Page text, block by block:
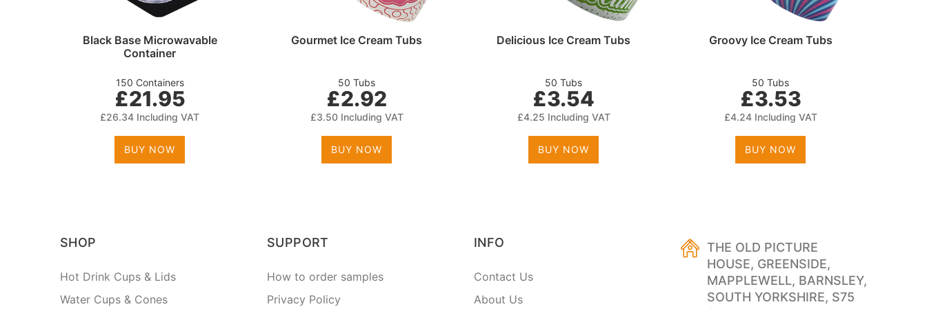
Black Base Microwavable
Container
£21.95
£26.34 Including VAT
150 Containers
BUY NOW
Gourmet Ice Cream Tubs
£2.92
£3.50 Including VAT
50 Tubs
BUY NOW
Delicious Ice Cream Tubs
£3.54
£4.25 Including VAT
50 Tubs
BUY NOW
Groovy Ice Cream Tubs
£3.53
£4.24 Including VAT
50 Tubs
BUY NOW
SHOP
Hot Drink Cups & Lids
Water Cups & Cones
SUPPORT
How to order samples
Privacy Policy
INFO
Contact Us
About Us
THE OLD PICTURE
HOUSE, GREENSIDE,
MAPPLEWELL, BARNSLEY,
SOUTH YORKSHIRE, S75